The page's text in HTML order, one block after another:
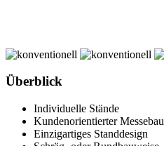
Überblick
Individuelle Stände
Kundenorientierter Messebau
Einzigartiges Standdesign